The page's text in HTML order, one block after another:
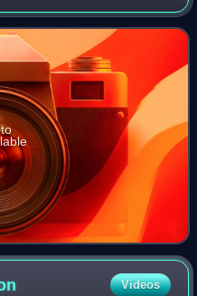
was the first monarch of
Videos